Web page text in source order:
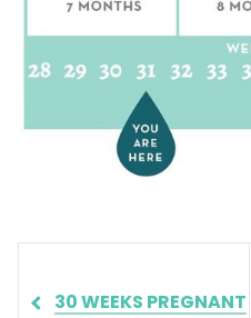
30 WEEKS PREGNANT